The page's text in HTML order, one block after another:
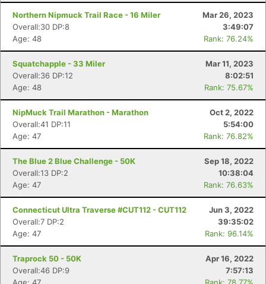
Northern Nipmuck Trail Race - 16 Miler
Mar 26, 2023
Overall:30 DP:8
3:49:07
Age: 48
Rank: 76.24%
Squatchapple - 33 Miler
Mar 11, 2023
Overall:36 DP:12
8:02:51
Age: 48
Rank: 75.67%
NipMuck Trail Marathon - Marathon
Oct 2, 2022
Overall:41 DP:11
5:54:00
Age: 47
Rank: 76.82%
The Blue 2 Blue Challenge - 50K
Sep 18, 2022
Overall:13 DP:2
10:38:04
Age: 47
Rank: 76.63%
Connecticut Ultra Traverse #CUT112 - CUT112
Jun 3, 2022
Overall:7 DP:2
39:35:02
Age: 47
Rank: 96.14%
Traprock 50 - 50K
Apr 16, 2022
Overall:46 DP:9
7:57:13